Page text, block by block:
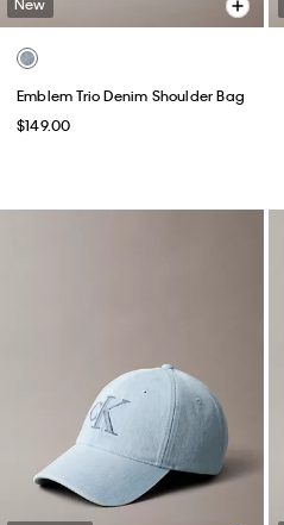
Emblem Trio Denim Shoulder Bag
$149.00